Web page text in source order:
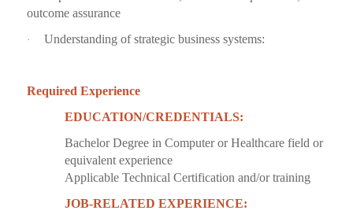
outcome assurance
· Understanding of strategic business systems:
Required Experience
EDUCATION/CREDENTIALS:
Bachelor Degree in Computer or Healthcare field or
equivalent experience
Applicable Technical Certification and/or training
JOB-RELATED EXPERIENCE: